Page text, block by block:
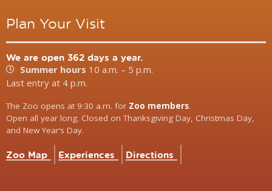
Plan Your Visit
We are open 362 days a year.
Summer hours 10 a.m. – 5 p.m.
Last entry at 4 p.m.
The Zoo opens at 9:30 a.m. for Zoo members.
Open all year long. Closed on Thanksgiving Day, Christmas Day,
and New Year’s Day.
Zoo Map Experiences Directions